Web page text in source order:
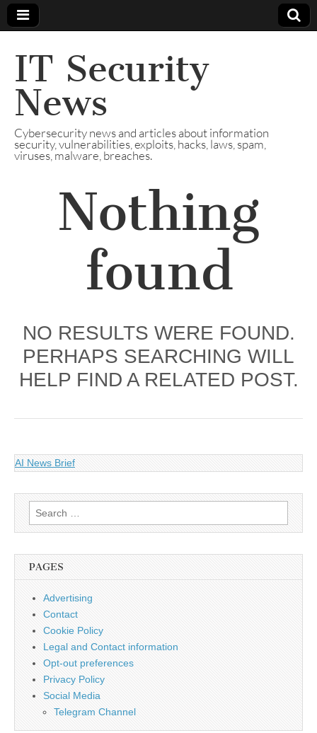
IT Security
News
Cybersecurity news and articles about information
security, vulnerabilities, exploits, hacks, laws, spam,
viruses, malware, breaches.
Nothing
found
NO RESULTS WERE FOUND.
PERHAPS SEARCHING WILL
HELP FIND A RELATED POST.
AI News Brief
Search
for:
PAGES
Advertising
Contact
Cookie Policy
Legal and Contact information
Opt-out preferences
Privacy Policy
Social Media
Telegram Channel